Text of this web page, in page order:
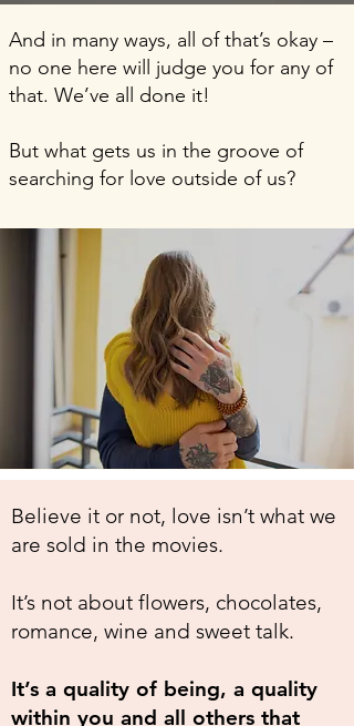
And in many ways, all of that’s okay –
no one here will judge you for any of
that. We’ve all done it!
But what gets us in the groove of
searching for love outside of us?
Believe it or not, love isn’t what we
are sold in the movies.
It’s not about flowers, chocolates,
romance, wine and sweet talk.
It’s a quality of being, a quality
within you and all others that